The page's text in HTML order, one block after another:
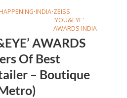
HAPPENING•INDIA•ZEISS
'YOU&EYE'
AWARDS INDIA
AWARDS
Of Best
– Boutique